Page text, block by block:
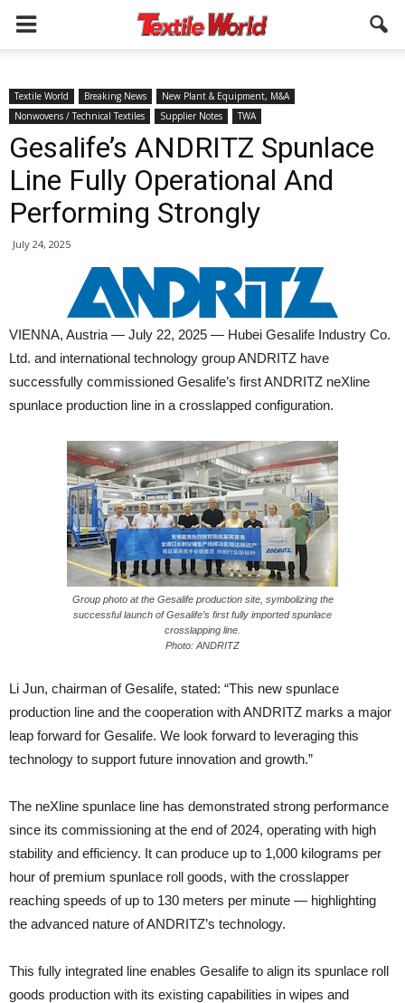
Textile World Breaking News
New Plant & Equipment, M&A
Nonwovens / Technical Textiles
Supplier Notes TWA
Gesalife’s ANDRITZ Spunlace
Line Fully Operational And
Performing Strongly
July 24, 2025
VIENNA, Austria — July 22, 2025 — Hubei Gesalife Industry Co.
Ltd. and international technology group ANDRITZ have
successfully commissioned Gesalife’s first ANDRITZ neXline
spunlace production line in a crosslapped configuration.
Group photo at the Gesalife production site, symbolizing the
successful launch of Gesalife’s first fully imported spunlace
crosslapping line.
Photo: ANDRITZ
Li Jun, chairman of Gesalife, stated: “This new spunlace
production line and the cooperation with ANDRITZ marks a major
leap forward for Gesalife. We look forward to leveraging this
technology to support future innovation and growth.”
The neXline spunlace line has demonstrated strong performance
since its commissioning at the end of 2024, operating with high
stability and efficiency. It can produce up to 1,000 kilograms per
hour of premium spunlace roll goods, with the crosslapper
reaching speeds of up to 130 meters per minute — highlighting
the advanced nature of ANDRITZ’s technology.
This fully integrated line enables Gesalife to align its spunlace roll
goods production with its existing capabilities in wipes and